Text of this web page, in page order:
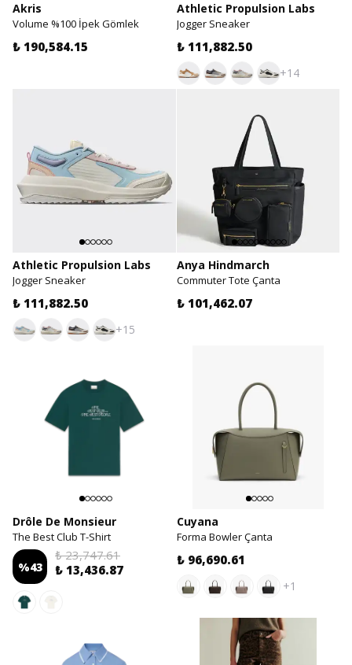
Akris
Volume %100 İpek Gömlek
₺ 190,584.15
Athletic Propulsion Labs
Jogger Sneaker
₺ 111,882.50
+14
Athletic Propulsion Labs
Jogger Sneaker
₺ 111,882.50
+15
Anya Hindmarch
Commuter Tote Çanta
₺ 101,462.07
Drôle De Monsieur
The Best Club T-Shirt
%43
₺ 23,747.61
₺ 13,436.87
Cuyana
Forma Bowler Çanta
₺ 96,690.61
+1